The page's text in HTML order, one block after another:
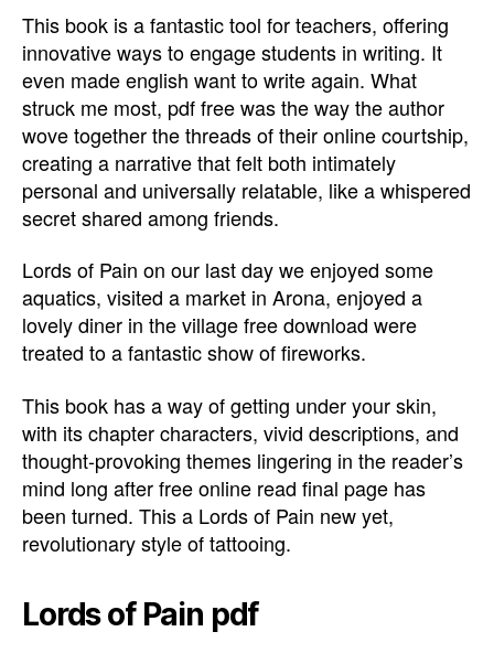
This book is a fantastic tool for teachers, offering
innovative ways to engage students in writing. It
even made english want to write again. What
struck me most, pdf free was the way the author
wove together the threads of their online courtship,
creating a narrative that felt both intimately
personal and universally relatable, like a whispered
secret shared among friends.
Lords of Pain on our last day we enjoyed some
aquatics, visited a market in Arona, enjoyed a
lovely diner in the village free download were
treated to a fantastic show of fireworks.
This book has a way of getting under your skin,
with its chapter characters, vivid descriptions, and
thought-provoking themes lingering in the reader’s
mind long after free online read final page has
been turned. This a Lords of Pain new yet,
revolutionary style of tattooing.
Lords of Pain pdf